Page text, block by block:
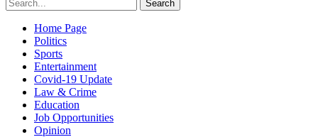
Home Page
Politics
Sports
Entertainment
Covid-19 Update
Law & Crime
Education
Job Opportunities
Opinion